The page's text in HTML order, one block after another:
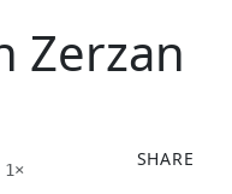
Zerzan
1×
SHARE